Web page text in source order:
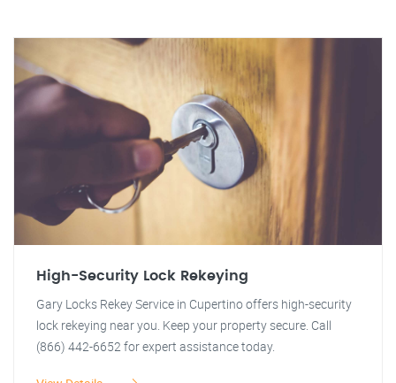
High-Security Lock Rekeying
Gary Locks Rekey Service in Cupertino offers high-security
lock rekeying near you. Keep your property secure. Call
(866) 442-6652 for expert assistance today.